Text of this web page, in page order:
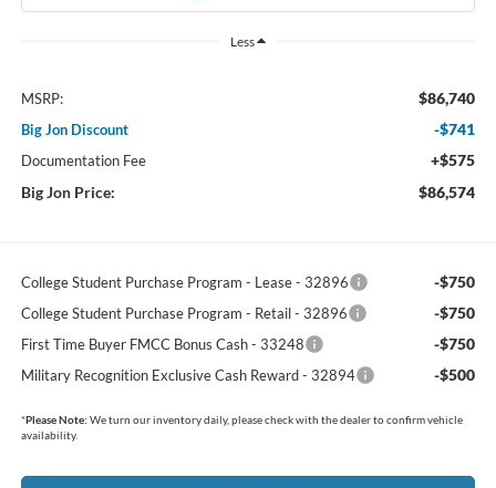
Less
MSRP: $86,740
Big Jon Discount -$741
Documentation Fee
+$575
Big Jon Price:
$86,574
College Student Purchase Program - Lease - 32896 -$750
College Student Purchase Program - Retail - 32896 -$750
First Time Buyer FMCC Bonus Cash - 33248 -$750
Military Recognition Exclusive Cash Reward - 32894 -$500
*Please Note: We turn our inventory daily, please check with the dealer to confirm vehicle
availability.